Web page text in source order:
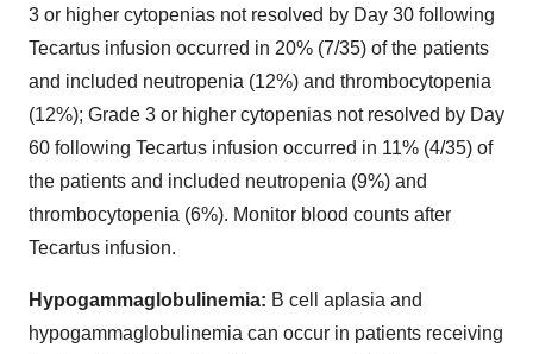
3 or higher cytopenias not resolved by Day 30 following
Tecartus infusion occurred in 20% (7/35) of the patients
and included neutropenia (12%) and thrombocytopenia
(12%); Grade 3 or higher cytopenias not resolved by Day
60 following Tecartus infusion occurred in 11% (4/35) of
the patients and included neutropenia (9%) and
thrombocytopenia (6%). Monitor blood counts after
Tecartus infusion.
Hypogammaglobulinemia: B cell aplasia and
hypogammaglobulinemia can occur in patients receiving